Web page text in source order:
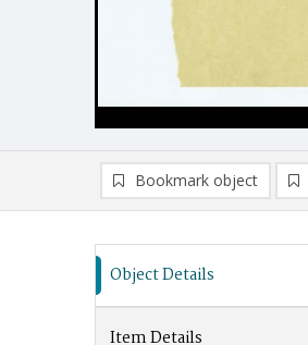
Bookmark object
Object Details
Item Details